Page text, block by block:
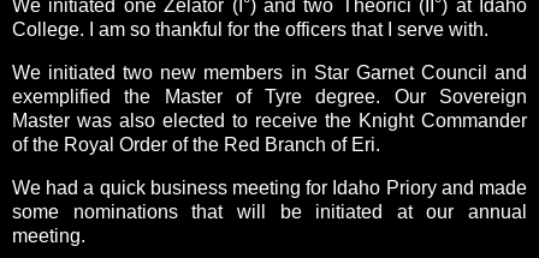
We initiated one Zelator (I°) and two Theorici (II°) at Idaho
College. I am so thankful for the officers that I serve with.
We initiated two new members in Star Garnet Council and
exemplified the Master of Tyre degree. Our Sovereign
Master was also elected to receive the Knight Commander
of the Royal Order of the Red Branch of Eri.
We had a quick business meeting for Idaho Priory and made
some nominations that will be initiated at our annual
meeting.